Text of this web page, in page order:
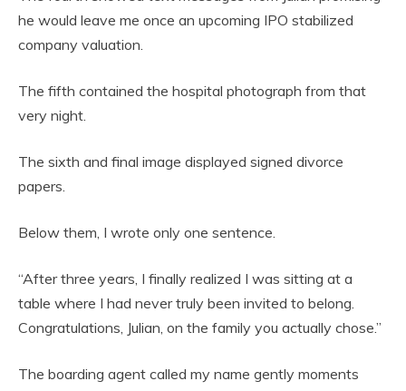
he would leave me once an upcoming IPO stabilized
company valuation.
The fifth contained the hospital photograph from that
very night.
The sixth and final image displayed signed divorce
papers.
Below them, I wrote only one sentence.
“After three years, I finally realized I was sitting at a
table where I had never truly been invited to belong.
Congratulations, Julian, on the family you actually chose.”
The boarding agent called my name gently moments